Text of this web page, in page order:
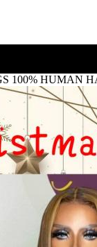
100% HUMAN